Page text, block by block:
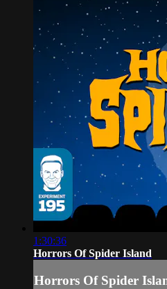
1:30:36
Horrors Of Spider Island
Horrors Of Spider